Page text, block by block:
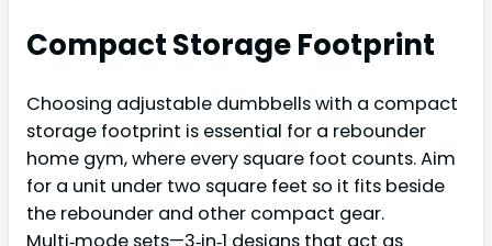
Compact Storage Footprint
Choosing adjustable dumbbells with a compact
storage footprint is essential for a rebounder
home gym, where every square foot counts. Aim
for a unit under two square feet so it fits beside
the rebounder and other compact gear.